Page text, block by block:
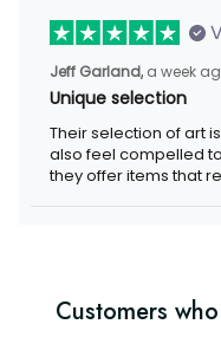
Jeff Garland, a week
Unique selection
Their selection of art
also feel compelled
they offer items that
Customers